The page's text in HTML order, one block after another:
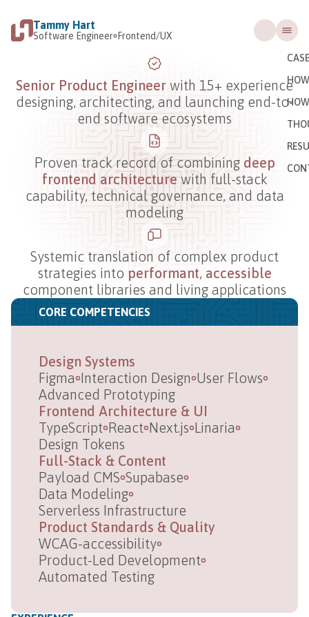
Tammy Hart
Software Engineer Frontend/UX
Senior Product Engineer with 15+ experience
designing, architecting, and launching end-to-
end software ecosystems
Proven track record of combining deep
frontend architecturewith full-stack
capability, technical governance, and data
modeling
Systemic translation of complex product
strategies into performant, accessible
component libraries and living applications
CORE COMPETENCIES
Design Systems
Figma Interaction Design User Flows
Advanced Prototyping
Frontend Architecture & UI
TypeScript React Next.js Linaria
Design Tokens
Full-Stack & Content
Payload CMS Supabase
Data Modeling
Serverless Infrastructure
Product Standards & Quality
WCAG-accessibility
Product-Led Development
Automated Testing